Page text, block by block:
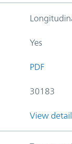
Yes
PDF
30183
View